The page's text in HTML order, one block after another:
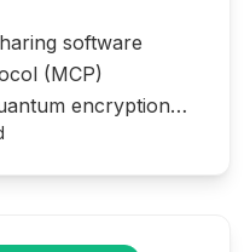
software
(MCP)
encryption